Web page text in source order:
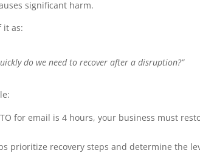
significant harm.
it as:
do we need to recover after a disruption?”
for email is 4 hours, your business must
prioritize recovery steps and determine the